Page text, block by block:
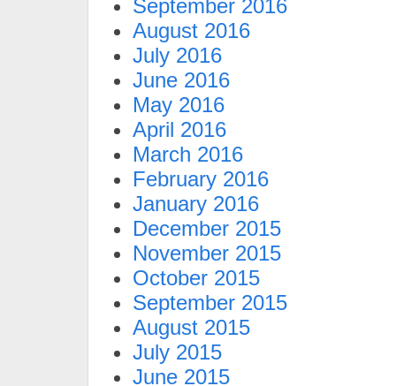
September 2016
August 2016
July 2016
June 2016
May 2016
April 2016
March 2016
February 2016
January 2016
December 2015
November 2015
October 2015
September 2015
August 2015
July 2015
June 2015